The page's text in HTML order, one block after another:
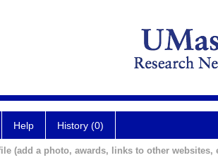
Help History (0)
(add a photo, awards, links to other websites,